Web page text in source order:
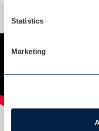
Statistics
Marketing